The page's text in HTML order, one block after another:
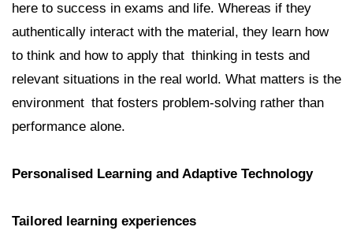
here to success in exams and life. Whereas if they
authentically interact with the material, they learn how
to think and how to apply that thinking in tests and
relevant situations in the real world. What matters is the
environment that fosters problem-solving rather than
performance alone.
Personalised Learning and Adaptive Technology
Tailored learning experiences